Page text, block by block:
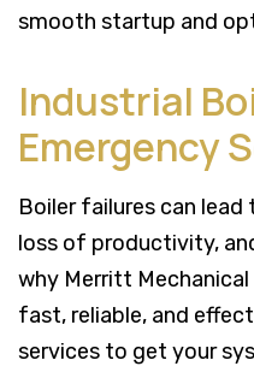
smooth startup and
Industrial
Emergency
Boiler failures can
loss of productivity,
why Merritt
fast, reliable, and
services to get your